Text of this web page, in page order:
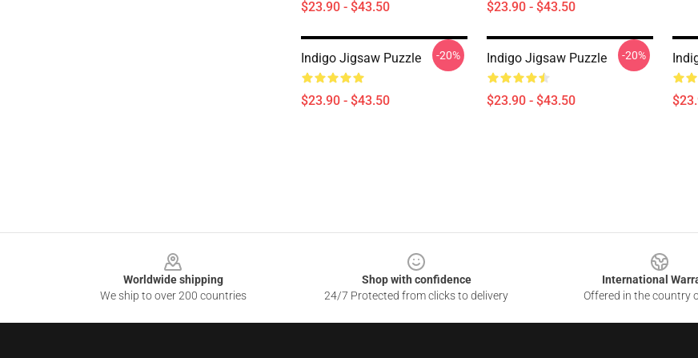
$23.90 - $43.50 $23.90 - $43.50
Indigo Jigsaw Puzzle
$23.90 - $43.50
-20% Indigo Jigsaw Puzzle
$23.90 - $43.50
-20%
Worldwide shipping
We ship to over 200 countries
Shop with confidence
24/7 Protected from clicks to delivery
International
Offered in the country